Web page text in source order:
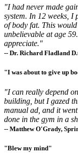
"I had never made
system. In 12 weeks, I
of body fat. This would
unbelievable at age
appreciate."
-- Dr. Richard Fladland
"I was about to give up
"I can really depend
building, but I gazed
manual ad, and it
done in the gym in a
-- Matthew O'Grady,
"Blew my mind"